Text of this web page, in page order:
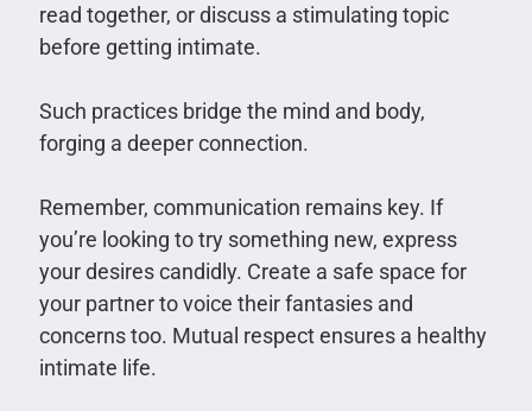
read together, or discuss a stimulating topic
before getting intimate.
Such practices bridge the mind and body,
forging a deeper connection.
Remember, communication remains key. If
you’re looking to try something new, express
your desires candidly. Create a safe space for
your partner to voice their fantasies and
concerns too. Mutual respect ensures a healthy
intimate life.